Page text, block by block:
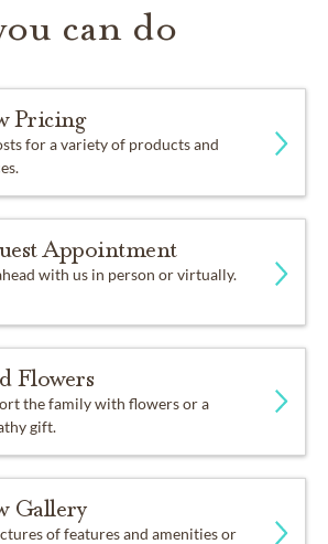
can do
Pricing
for a variety of products and
Appointment
with us in person or virtually.
Flowers
the family with flowers or a
gift.
Gallery
of features and amenities or